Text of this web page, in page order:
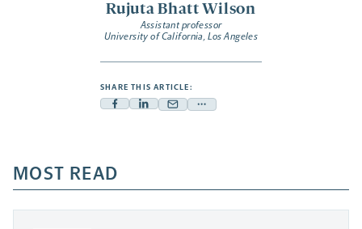
Rujuta Bhatt Wilson
Assistant professor
University of California, Los Angeles
SHARE THIS ARTICLE:
Facebook
a
new
tab
Linkedin
new
tab
Mail
new
tab
Share
a
new
MOST READ